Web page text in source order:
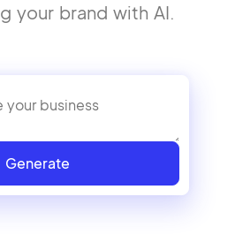
your brand with AI.
Generate